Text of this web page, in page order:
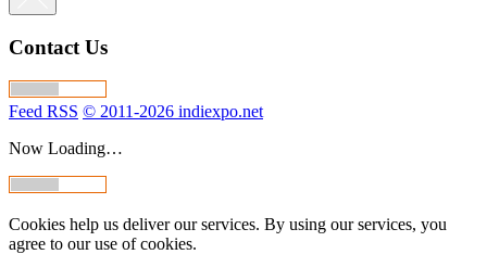
Contact Us
Feed RSS © 2011-2026 indiexpo.net
Now Loading…
Cookies help us deliver our services. By using our services, you
agree to our use of cookies.